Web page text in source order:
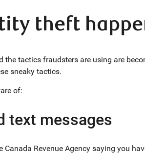
theft
tactics fraudsters are using are
sneaky tactics.
of:
text messages
Canada Revenue Agency saying you